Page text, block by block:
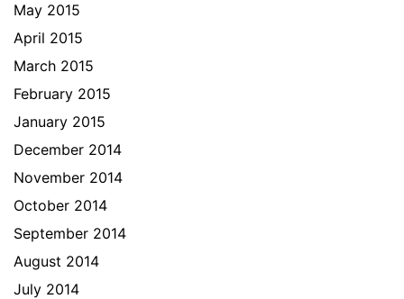
May 2015
April 2015
March 2015
February 2015
January 2015
December 2014
November 2014
October 2014
September 2014
August 2014
July 2014